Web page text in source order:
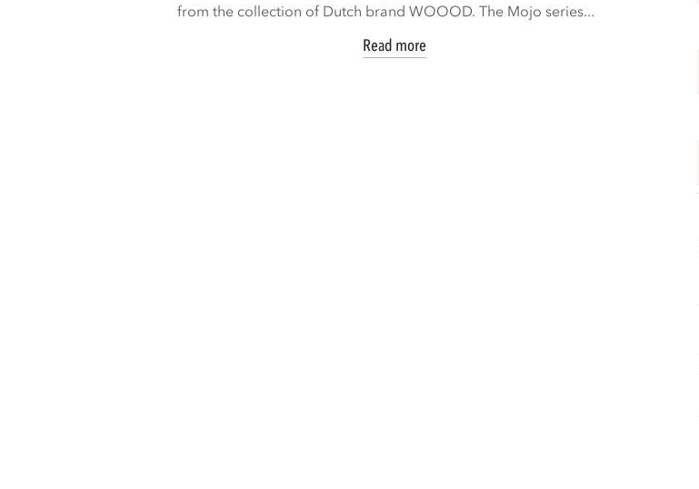
from the collection of Dutch brand WOOOD. The Mojo series...
Read more